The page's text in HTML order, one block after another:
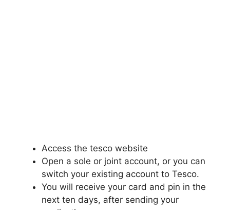
Access the tesco website
Open a sole or joint account, or you can
switch your existing account to Tesco.
You will receive your card and pin in the
next ten days, after sending your